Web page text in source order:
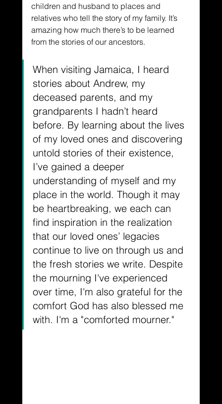
children and husband to places and
relatives who tell the story of my family. It’s
amazing how much there’s to be learned
from the stories of our ancestors.
When visiting Jamaica, I heard
stories about Andrew, my
deceased parents, and my
grandparents I hadn’t heard
before. By learning about the lives
of my loved ones and discovering
untold stories of their existence,
I’ve gained a deeper
understanding of myself and my
place in the world. Though it may
be heartbreaking, we each can
find inspiration in the realization
that our loved ones’ legacies
continue to live on through us and
the fresh stories we write. Despite
the mourning I've experienced
over time, I'm also grateful for the
comfort God has also blessed me
with. I'm a "comforted mourner."